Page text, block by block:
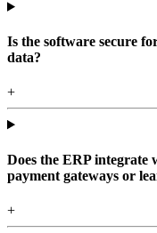
Is the software secure
data?
+
Does the ERP
payment gateways or
+